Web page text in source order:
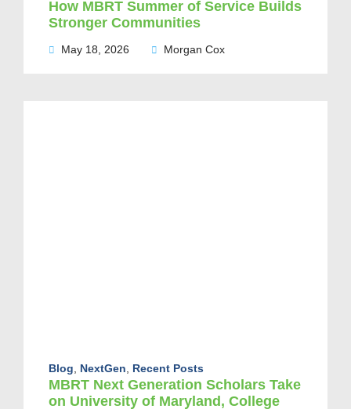
How MBRT Summer of Service Builds
Stronger Communities
May 18, 2026 Morgan Cox
Blog NextGen Recent Posts
MBRT Next Generation Scholars Take
on University of Maryland, College